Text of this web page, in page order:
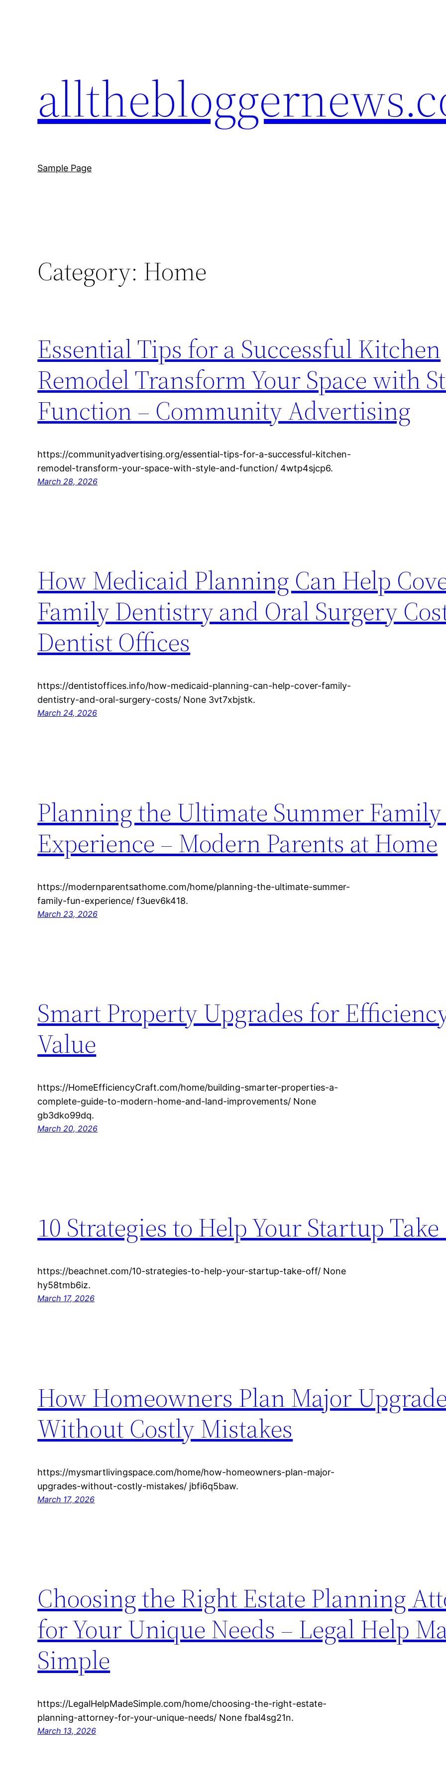
Sample Page
Category: Home
Essential Tips for a Successful Kitchen
Remodel Transform Your Space with
Function – Community Advertising
https://communityadvertising.org/essential-tips-for-a-successful-kitchen-
remodel-transform-your-space-with-style-and-function/ 4wtp4sjcp6.
March 28, 2026
How Medicaid Planning Can Help
Family Dentistry and Oral Surgery
Dentist Offices
https://dentistoffices.info/how-medicaid-planning-can-help-cover-family-
dentistry-and-oral-surgery-costs/ None 3vt7xbjstk.
March 24, 2026
Planning the Ultimate Summer
Experience – Modern Parents at Home
https://modernparentsathome.com/home/planning-the-ultimate-summer-
family-fun-experience/ f3uev6k418.
March 23, 2026
Smart Property Upgrades for
Value
https://HomeEfficiencyCraft.com/home/building-smarter-properties-a-
complete-guide-to-modern-home-and-land-improvements/ None
gb3dko99dq.
March 20, 2026
10 Strategies to Help Your Startup
https://beachnet.com/10-strategies-to-help-your-startup-take-off/ None
hy58tmb6iz.
March 17, 2026
How Homeowners Plan Major
Without Costly Mistakes
https://mysmartlivingspace.com/home/how-homeowners-plan-major-
upgrades-without-costly-mistakes/ jbfi6q5baw.
March 17, 2026
Choosing the Right Estate Planning
for Your Unique Needs – Legal Help
Simple
https://LegalHelpMadeSimple.com/home/choosing-the-right-estate-
planning-attorney-for-your-unique-needs/ None fbal4sg21n.
March 13, 2026